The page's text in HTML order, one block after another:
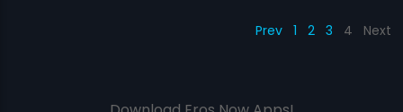
Prev 1 2 3 4 Next